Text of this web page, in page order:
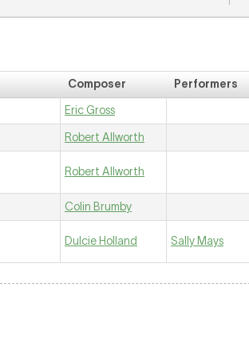
Composer Performers
Eric Gross
Robert Allworth
Robert Allworth
Colin Brumby
Dulcie Holland Sally Mays